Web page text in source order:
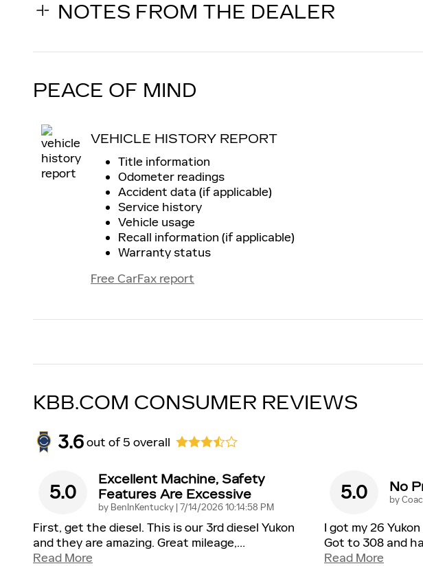
NOTES FROM THE DEALER
PEACE OF MIND
VEHICLE HISTORY REPORT
Title information
Odometer readings
Accident data (if applicable)
Service history
Vehicle usage
Recall information (if applicable)
Warranty status
Free CarFax report
KBB.COM CONSUMER REVIEWS
3.6out of5 overall
5.0
Excellent Machine, Safety
Features Are Excessive
by BenInKentucky | on
7/14/2026 10:14:58 PM
First, get the diesel. This is our 3rd diesel Yukon
and they are amazing. Great mileage,…
Read More
5.0 No
by
I got my 26
Got to 308 and
Read More